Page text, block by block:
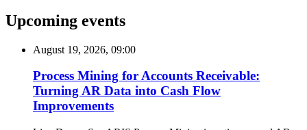
Upcoming events
August 19, 2026, 09:00
Process Mining for Accounts Receivable:
Turning AR Data into Cash Flow
Improvements